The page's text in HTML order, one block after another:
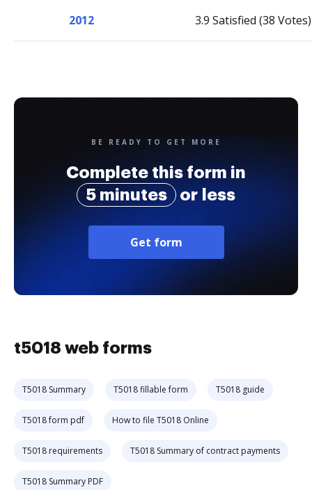
2012 3.9 Satisfied (38 Votes)
BE READY TO GET MORE
Complete this form in
5 minutes
or less
Get form
t5018 web forms
T5018 Summary T5018 fillable form T5018 guide
T5018 form pdf How to file T5018 Online
T5018 requirements T5018 Summary of contract payments
T5018 Summary PDF